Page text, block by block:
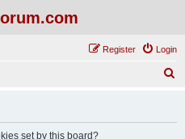
Login
Register
set by this board?